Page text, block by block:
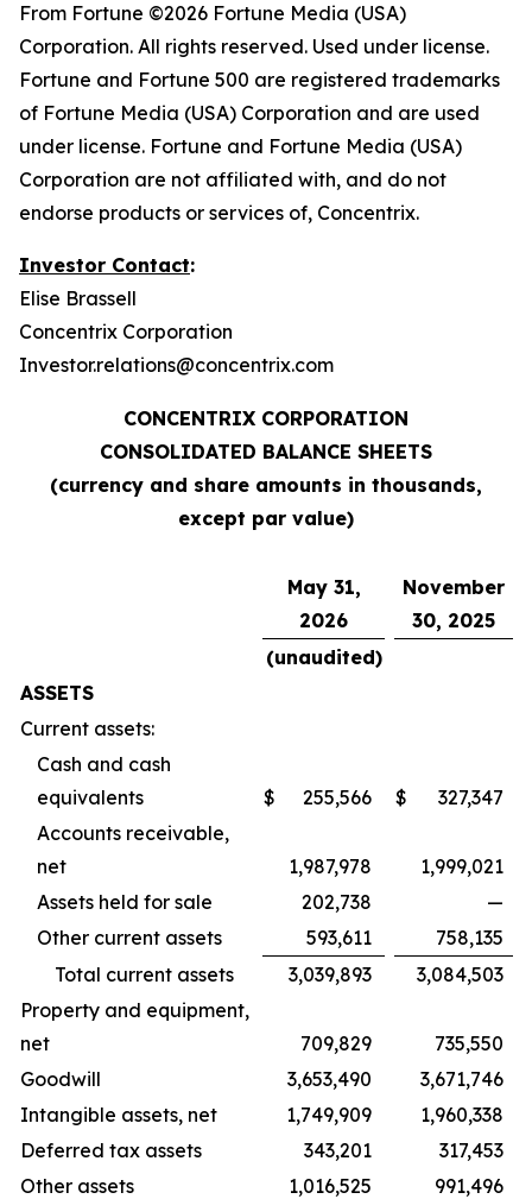
From Fortune ©2026 Fortune Media (USA)
Corporation. All rights reserved. Used under license.
Fortune and Fortune 500 are registered trademarks
of Fortune Media (USA) Corporation and are used
under license. Fortune and Fortune Media (USA)
Corporation are not affiliated with, and do not
endorse products or services of, Concentrix.
Investor Contact:
Elise Brassell
Concentrix Corporation
Investor.relations@concentrix.com
CONCENTRIX CORPORATION
CONSOLIDATED BALANCE SHEETS
(currency and share amounts in thousands,
except par value)
May 31,
2026
November
30, 2025
(unaudited)
ASSETS
Current assets:
Cash and cash
equivalents
$ 255,566 $
327,347
Accounts receivable,
net
1,987,978
1,999,021
Assets held for sale
202,738
—
Other current assets
593,611
758,135
Total current assets
3,039,893
3,084,503
Property and equipment,
net
709,829
735,550
Goodwill
3,653,490
3,671,746
Intangible assets, net
1,749,909
1,960,338
Deferred tax assets
343,201
317,453
Other assets
1,016,525
991,496